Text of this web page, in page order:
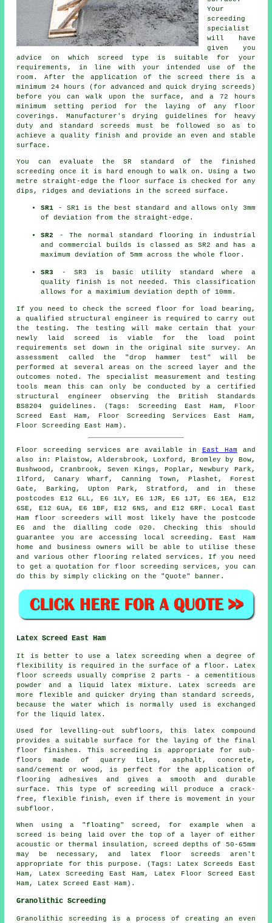
Your
screeding
specialist
will have
given you
advice on which screed type is suitable for your
requirements, in line with your intended use of the
room. After the application of the screed there is a
minimum 24 hours (for advanced and quick drying screeds)
before you can walk upon the surface, and a 72 hours
minimum setting period for the laying of any floor
coverings. Manufacturer's drying guidelines for heavy
duty and standard screeds must be followed so as to
achieve a quality finish and provide an even and stable
surface.
You can evaluate the SR standard of the finished
screeding once it is hard enough to walk on. Using a two
metre straight-edge the floor surface is checked for any
dips, ridges and deviations in the screed surface.
SR1 - SR1 is the best standard and allows only 3mm
of deviation from the straight-edge.
SR2
- The normal standard flooring in industrial
and commercial builds is classed as SR2 and has a
maximum deviation of 5mm across the whole floor.
SR3
- SR3 is basic utility standard where a
quality finish is not needed. This classification
allows for a maximium deviation depth of 10mm.
If you need to check the screed floor for load bearing,
a qualified structural engineer is required to carry out
the testing. The testing will make certain that your
newly laid screed is viable for the load point
requirements set down in the original site survey. An
assessment called the "drop hammer test" will be
performed at several areas on the screed layer and the
outcomes noted. The specialist measurement and testing
tools mean this can only be conducted by a certified
structural engineer observing the British Standards
BS8204 guidelines. (Tags: Screeding East Ham, Floor
Screed East Ham, Floor Screeding Services East Ham,
Floor Screeding East Ham).
Floor screeding services are available in East Ham and
also in: Plaistow, Aldersbrook, Loxford, Bromley by Bow,
Bushwood, Cranbrook, Seven Kings, Poplar, Newbury Park,
Ilford, Canary Wharf, Canning Town, Plashet, Forest
Gate, Barking, Upton Park, Stratford, and in these
postcodes E12 6LL, E6 1LY, E6 1JR, E6 1JT, E6 1EA, E12
6SE, E12 6UA, E6 1BF, E12 6NS, and E12 6RF. Local East
Hamfloor screeders
will most likely have the postcode
E6 and the dialling code 020. Checking this should
guarantee you are accessing local screeding . East Ham
home and business owners will be able to utilise these
and various other flooring related services . If you need
to get a quotation for floor screeding services, you can
do this by simply clicking on the "Quote" banner.
Latex Screed East Ham
It is better to use a latex screeding when a degree of
flexibility is required in the surface of a floor. Latex
floor screeds usually comprise 2 parts - a cementitious
powder and a liquid latex mixture. Latex screeds are
more flexible and quicker drying than standard screeds,
because the water which is normally used is exchanged
for the liquid latex.
Used for levelling-out subfloors, this latex compound
provides a suitable surface for the laying of the final
floor finishes. This screeding is appropriate for sub-
floors made of quarry tiles, asphalt, concrete,
sand/cement or wood, is perfect for the application of
flooring adhesives and gives a smooth and durable
surface. This type of screeding will produce a crack-
free, flexible finish, even if there is movement in your
subfloor.
When using a "floating" screed, for example when a
screed is being laid over the top of a layer of either
acoustic or thermal insulation, screed depths of 50-65mm
may be necessary, and latex floor screeds aren't
appropriate for this purpose. (Tags: Latex Screeds East
Ham, Latex Screeding East Ham, Latex Floor Screed East
Ham, Latex Screed East Ham).
Granolithic Screeding
Granolithic screeding
is a process of creating an even